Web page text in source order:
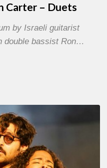
Carter – Duets
by Israeli guitarist
double bassist Ron…